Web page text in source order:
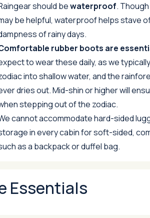
should bewaterproof.
be helpful, waterproof helps stave
of rainy days.
rubber boots are
to wear these daily, as we
into shallow water, and the
dries out. Mid-shin or higher will
stepping out of the zodiac.
cannot accommodate hard-sided
in every cabin for soft-sided,
as a backpack or duffel bag.
Essentials